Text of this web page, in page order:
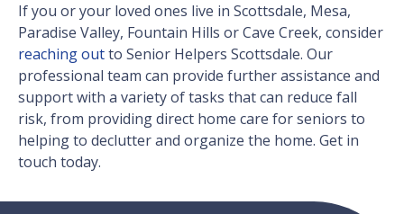
If you or your loved ones live in Scottsdale, Mesa,
Paradise Valley, Fountain Hills or Cave Creek, consider
reaching outto Senior Helpers Scottsdale. Our
professional team can provide further assistance and
support with a variety of tasks that can reduce fall
risk, from providing direct home care for seniors to
helping to declutter and organize the home. Get in
touch today.